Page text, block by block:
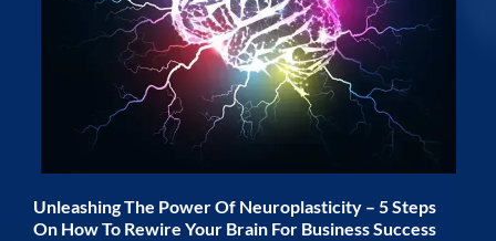
Unleashing The Power Of Neuroplasticity – 5 Steps
On How To Rewire Your Brain For Business Success